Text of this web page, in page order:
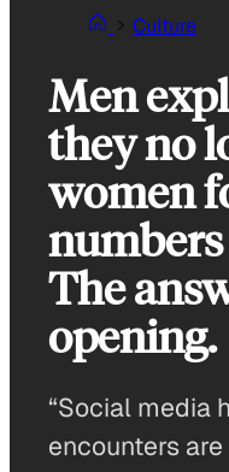
Culture
Men
they no
women
The
opening.
“Social media
encounters